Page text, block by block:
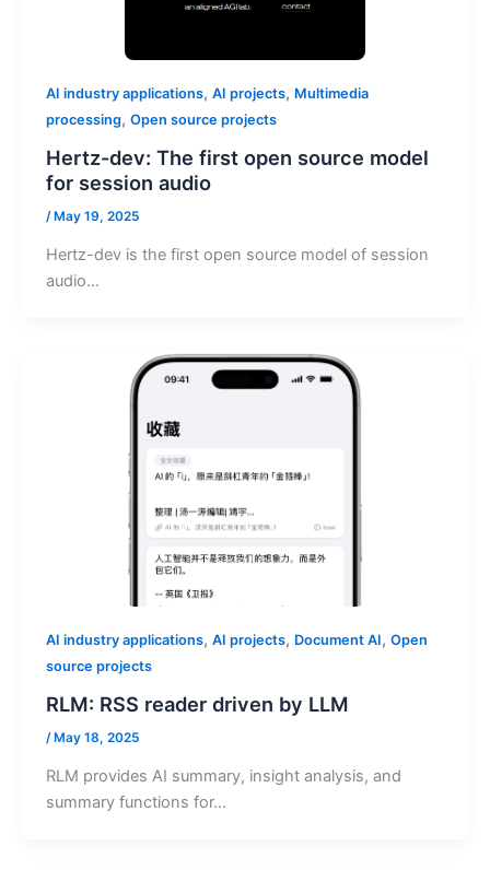
AI industry applications, AI projects, Multimedia
processing, Open source projects
Hertz-dev: The first open source model
for session audio
/ May 19, 2025
Hertz-dev is the first open source model of session
audio…
AI industry applications, AI projects, Document AI, Open
source projects
RLM: RSS reader driven by LLM
/May 18, 2025
RLM provides AI summary, insight analysis, and
summary functions for…